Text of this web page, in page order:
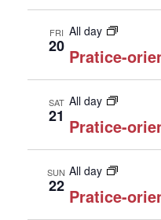
FRI
20
All day
Pratice-
SAT
21
All day
Pratice-
SUN
22
All day
Pratice-